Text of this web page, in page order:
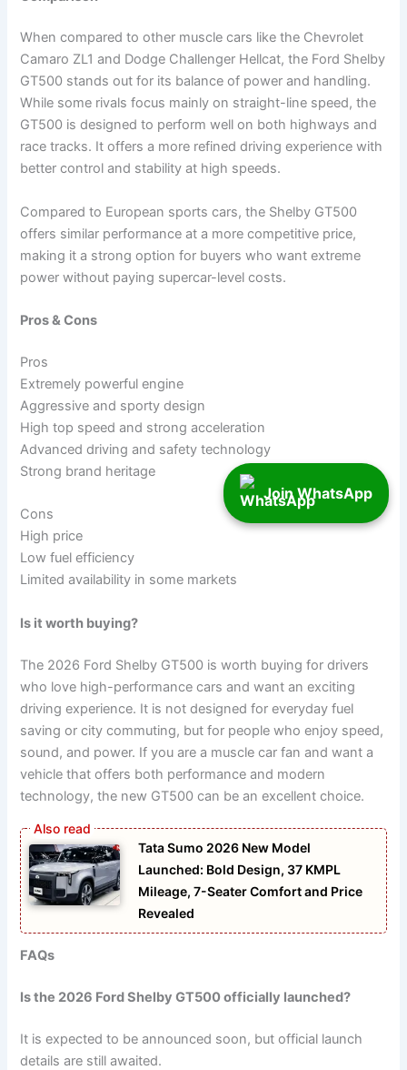
When compared to other muscle cars like the Chevrolet
Camaro ZL1 and Dodge Challenger Hellcat, the Ford Shelby
GT500 stands out for its balance of power and handling.
While some rivals focus mainly on straight-line speed, the
GT500 is designed to perform well on both highways and
race tracks. It offers a more refined driving experience with
better control and stability at high speeds.
Compared to European sports cars, the Shelby GT500
offers similar performance at a more competitive price,
making it a strong option for buyers who want extreme
power without paying supercar-level costs.
Pros & Cons
Pros
Extremely powerful engine
Aggressive and sporty design
High top speed and strong acceleration
Advanced driving and safety technology
Strong brand heritage
Cons
High price
Low fuel efficiency
Limited availability in some markets
Is it worth buying?
The 2026 Ford Shelby GT500 is worth buying for drivers
who love high-performance cars and want an exciting
driving experience. It is not designed for everyday fuel
saving or city commuting, but for people who enjoy speed,
sound, and power. If you are a muscle car fan and want a
vehicle that offers both performance and modern
technology, the new GT500 can be an excellent choice.
Tata Sumo 2026 New Model
Launched: Bold Design, 37 KMPL
Mileage, 7-Seater Comfort and Price
Revealed
FAQs
Is the 2026 Ford Shelby GT500 officially launched?
It is expected to be announced soon, but official launch
details are still awaited.
Join WhatsApp